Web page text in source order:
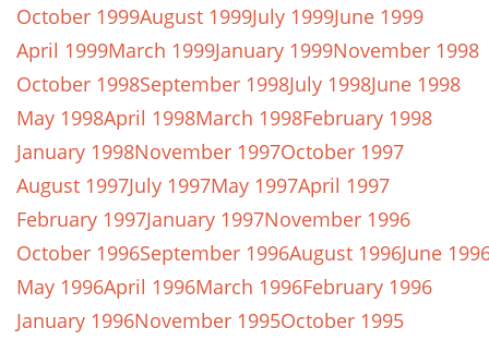
October 1999August 1999July 1999June 1999
April 1999March 1999January 1999November 1998
October 1998September 1998July 1998June 1998
May 1998April 1998March 1998February 1998
January 1998November 1997October 1997
August 1997July 1997May 1997April 1997
February 1997January 1997November 1996
October 1996September 1996August 1996June
May 1996April 1996March 1996February 1996
January 1996November 1995October 1995